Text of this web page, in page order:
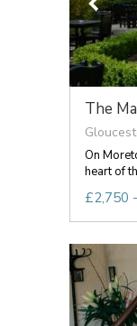
The
On
heart of
£2,750